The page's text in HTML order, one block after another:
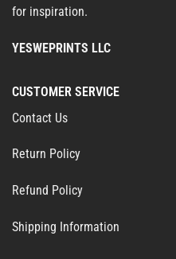
for inspiration.
YESWEPRINTS LLC
CUSTOMER SERVICE
Contact Us
Return Policy
Refund Policy
Shipping Information